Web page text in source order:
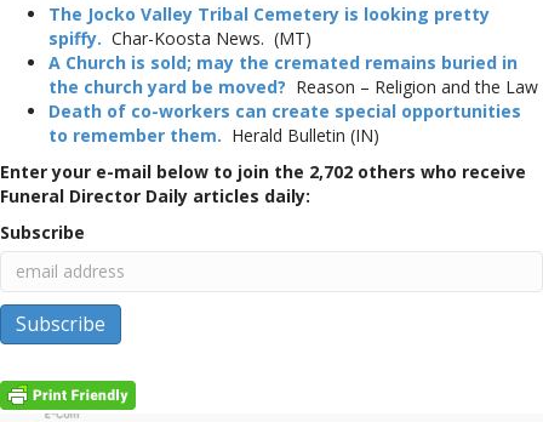
The Jocko Valley Tribal Cemetery is looking pretty
spiffy. Char-Koosta News. (MT)
A Church is sold; may the cremated remains buried in
the church yard be moved? Reason – Religion and the Law
Death of co-workers can create special opportunities
to remember them. Herald Bulletin (IN)
Enter your e-mail below to join the 2,702 others who receive
Funeral Director Daily articles daily:
Subscribe